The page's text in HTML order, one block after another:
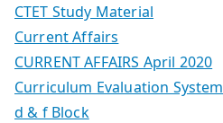
CTET Study Material
Current Affairs
CURRENT AFFAIRS April 2020
Curriculum Evaluation System
d & f Block